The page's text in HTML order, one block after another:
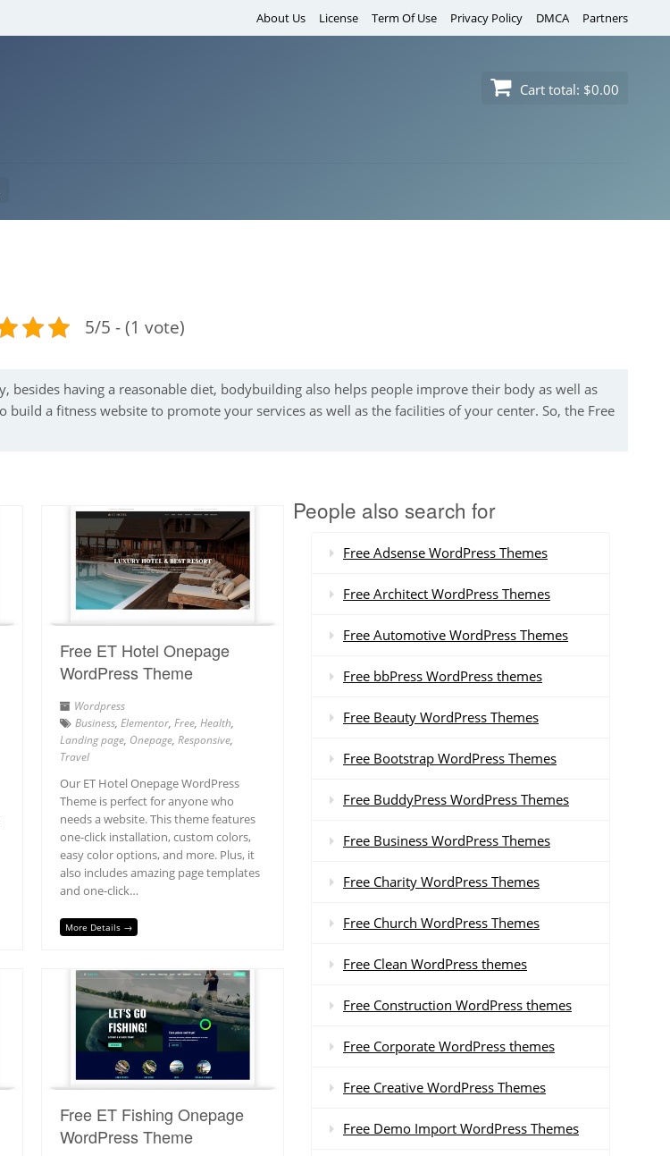
About Us License Term Of Use Privacy Policy DMCA Partners
Cart total: $0.00
5/5 - (1 vote)
having a reasonable diet, bodybuilding also helps people improve their body as well as
a fitness website to promote your services as well as the facilities of your center. So, the Free
Free ET Hotel Onepage
WordPress Theme
Wordpress
Business,Elementor,Free,Health,
Landing page, Onepage,Responsive,
Travel
Our ET Hotel Onepage WordPress
Theme is perfect for anyone who
needs a website. This theme features
one-click installation, custom colors,
easy color options, and more. Plus, it
also includes amazing page templates
and one-click…
More Details →
Free ET Fishing Onepage
WordPress Theme
People also search for
Free Adsense WordPress Themes
Free Architect WordPress Themes
Free Automotive WordPress Themes
Free bbPress WordPress themes
Free Beauty WordPress Themes
Free Bootstrap WordPress Themes
Free BuddyPress WordPress Themes
Free Business WordPress Themes
Free Charity WordPress Themes
Free Church WordPress Themes
Free Clean WordPress themes
Free Construction WordPress themes
Free Corporate WordPress themes
Free Creative WordPress Themes
Free Demo Import WordPress Themes